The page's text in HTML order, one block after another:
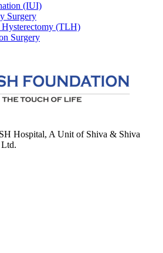
(IUI)
Surgery
Hysterectomy (TLH)
Surgery
Hospital, A Unit of Shiva & Shiva